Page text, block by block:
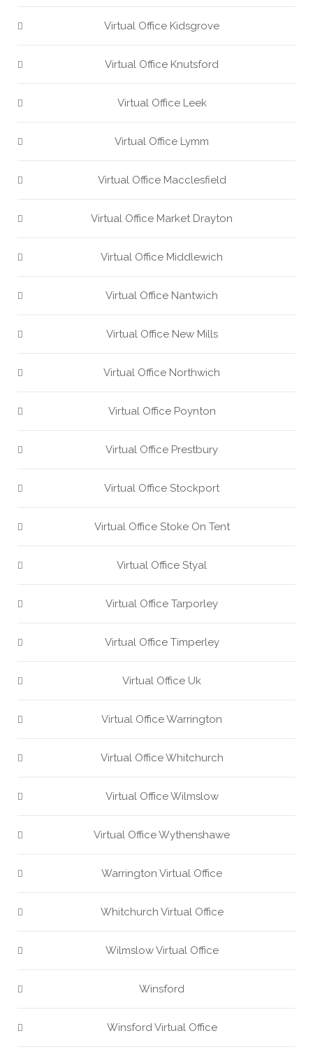
Virtual Office Kidsgrove
Virtual Office Knutsford
Virtual Office Leek
Virtual Office Lymm
Virtual Office Macclesfield
Virtual Office Market Drayton
Virtual Office Middlewich
Virtual Office Nantwich
Virtual Office New Mills
Virtual Office Northwich
Virtual Office Poynton
Virtual Office Prestbury
Virtual Office Stockport
Virtual Office Stoke On Tent
Virtual Office Styal
Virtual Office Tarporley
Virtual Office Timperley
Virtual Office Uk
Virtual Office Warrington
Virtual Office Whitchurch
Virtual Office Wilmslow
Virtual Office Wythenshawe
Warrington Virtual Office
Whitchurch Virtual Office
Wilmslow Virtual Office
Winsford
Winsford Virtual Office